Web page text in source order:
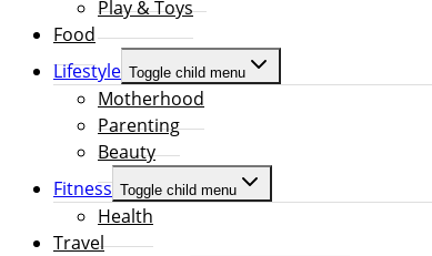
Play & Toys
Food
Lifestyle Toggle child menu
Motherhood
Parenting
Beauty
Fitness Toggle child menu
Health
Travel